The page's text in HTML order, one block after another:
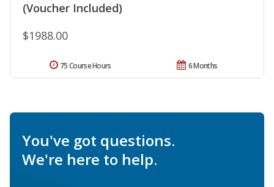
(Voucher Included)
$1988.00
6 Months
75 Course Hours
You've got questions.
We're here to help.